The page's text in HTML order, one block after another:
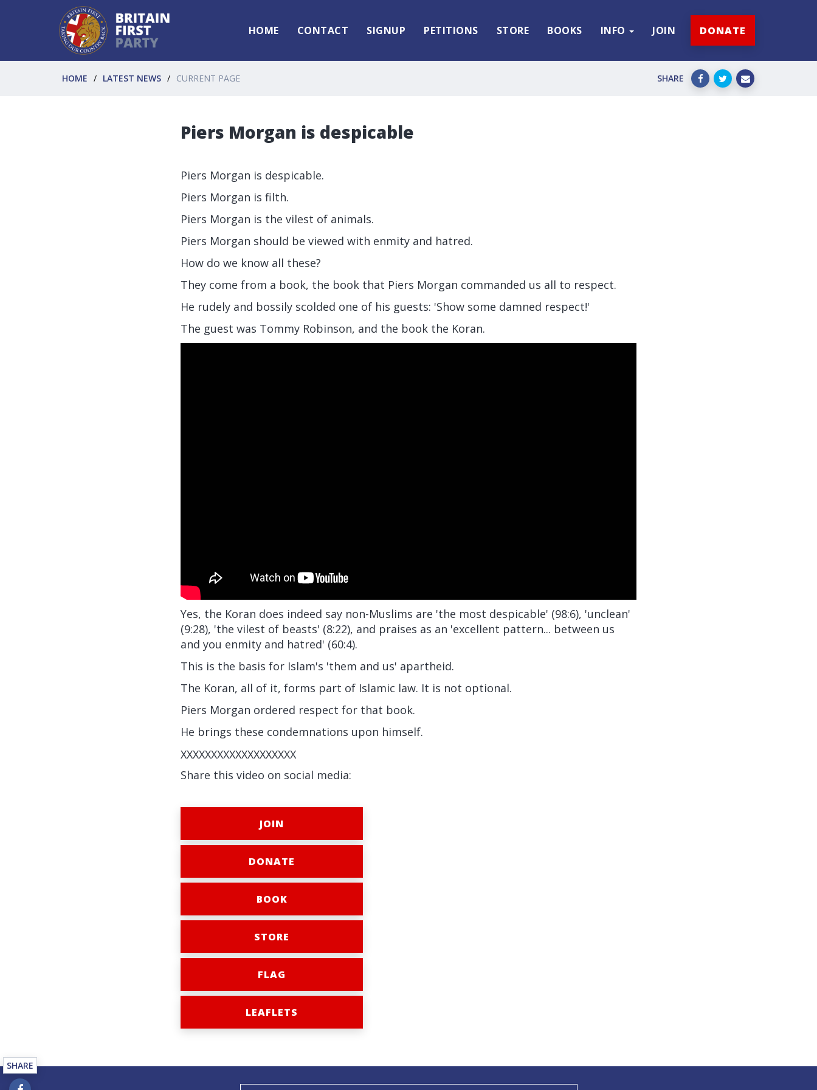
HOME CONTACT SIGNUP PETITIONS STORE BOOKS INFO JOIN DONATE
HOME LATEST NEWS CURRENT PAGE SHARE
Piers Morgan is despicable
Piers Morgan is despicable.
Piers Morgan is filth.
Piers Morgan is the vilest of animals.
Piers Morgan should be viewed with enmity and hatred.
How do we know all these?
They come from a book, the book that Piers Morgan commanded us all to respect.
He rudely and bossily scolded one of his guests: 'Show some damned respect!'
The guest was Tommy Robinson, and the book the Koran.
Yes, the Koran does indeed say non-Muslims are 'the most despicable' (98:6), 'unclean'
(9:28), 'the vilest of beasts' (8:22), and praises as an 'excellent pattern... between us
and you enmity and hatred' (60:4).
This is the basis for Islam's 'them and us' apartheid.
The Koran, all of it, forms part of Islamic law. It is not optional.
Piers Morgan ordered respect for that book.
He brings these condemnations upon himself.
XXXXXXXXXXXXXXXXXXX
Share this video on social media:
JOIN
DONATE
BOOK
STORE
FLAG
LEAFLETS
SHARE